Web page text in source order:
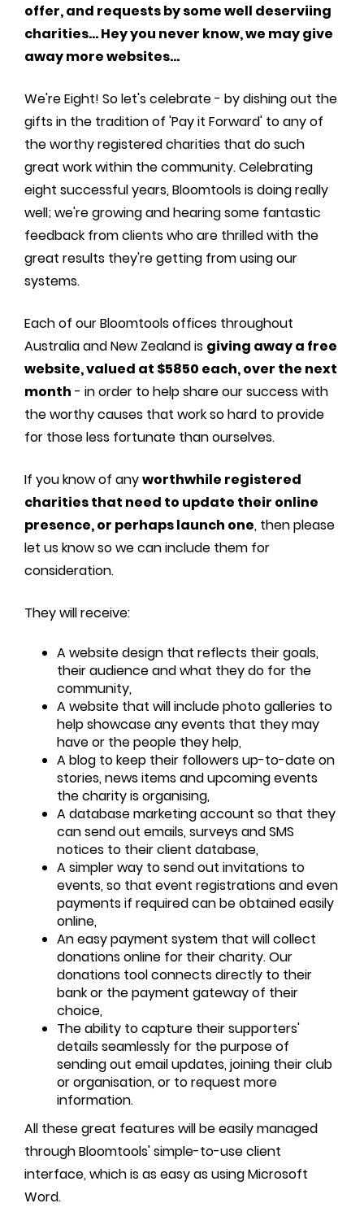
offer, and requests by some well deserviing
charities... Hey you never know, we may give
away more websites...
We're Eight! So let's celebrate - by dishing out the
gifts in the tradition of 'Pay it Forward' to any of
the worthy registered charities that do such
great work within the community. Celebrating
eight successful years, Bloomtools is doing really
well; we're growing and hearing some fantastic
feedback from clients who are thrilled with the
great results they're getting from using our
systems.
Each of our Bloomtools offices throughout
Australia and New Zealand is giving away a free
website, valued at $5850 each, over the next
month - in order to help share our success with
the worthy causes that work so hard to provide
for those less fortunate than ourselves.
If you know of anyworthwhile registered
charities that need to update their online
presence, or perhaps launch one, then please
let us know so we can include them for
consideration.
They will receive:
A website design that reflects their goals,
their audience and what they do for the
community,
A website that will include photo galleries to
help showcase any events that they may
have or the people they help,
A blog to keep their followers up-to-date on
stories, news items and upcoming events
the charity is organising,
A database marketing account so that they
can send out emails, surveys and SMS
notices to their client database,
A simpler way to send out invitations to
events, so that event registrations and even
payments if required can be obtained easily
online,
An easy payment system that will collect
donations online for their charity. Our
donations tool connects directly to their
bank or the payment gateway of their
choice,
The ability to capture their supporters'
details seamlessly for the purpose of
sending out email updates, joining their club
or organisation, or to request more
information.
All these great features will be easily managed
through Bloomtools' simple-to-use client
interface, which is as easy as using Microsoft
Word.